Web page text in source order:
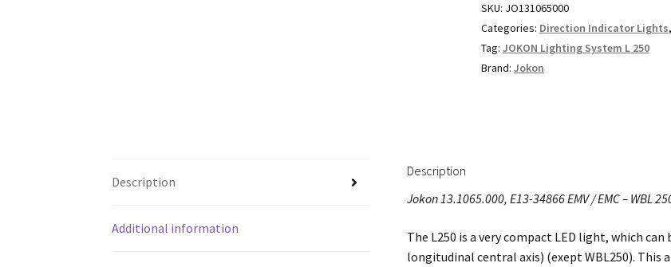
SKU: JO131065000
Categories: Direction Indicator Lights,
Tag: JOKON Lighting System L 250
Brand: Jokon
Description
Additional information
Description
Jokon 13.1065.000, E13-34866 EMV / EMC – WBL
The L250 is a very compact LED light, which
longitudinal central axis) (exept WBL250). This